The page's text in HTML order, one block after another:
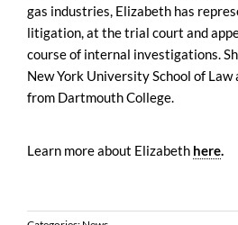
gas industries, Elizabeth has
litigation, at the trial court and
course of internal investigations.
New York University School of Law
from Dartmouth College.
Learn more about Elizabeth here.